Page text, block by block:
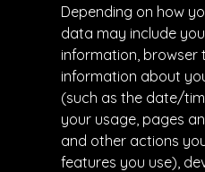
Depending on how
data may include
information, browser
information about
(such as the date/
your usage, pages
and other actions
features you use),